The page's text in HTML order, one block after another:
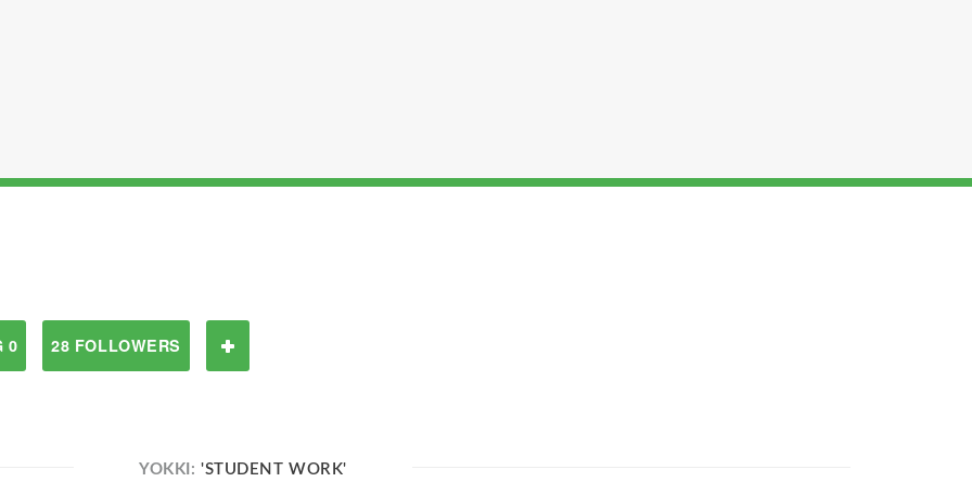
0 28 FOLLOWERS
YOKKI:'STUDENT WORK'